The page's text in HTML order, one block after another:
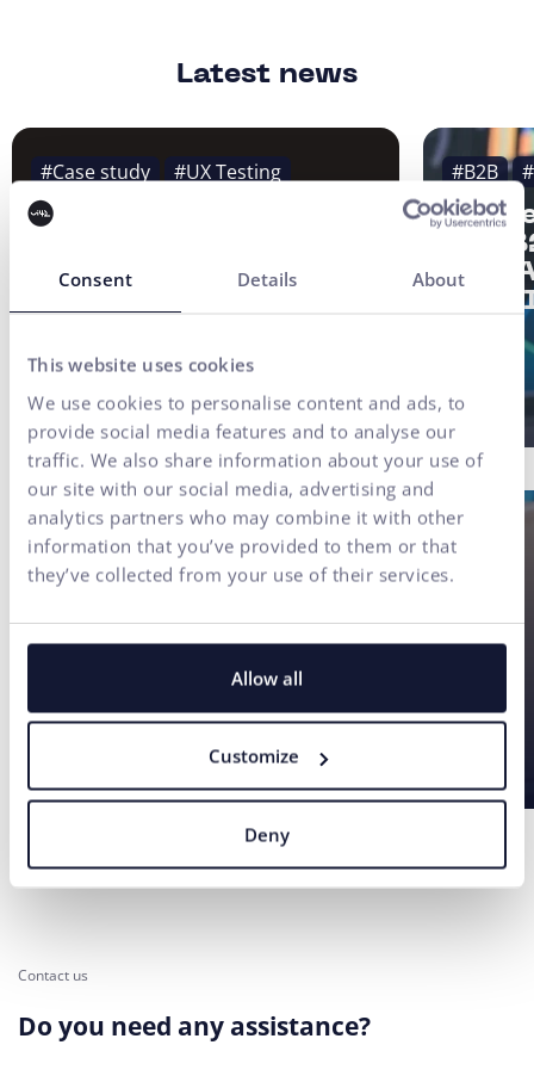
Consent Details About
This website uses cookies
We use cookies to personalise content and ads, to
provide social media features and to analyse our
traffic. We also share information about your use of
our site with our social media, advertising and
analytics partners who may combine it with other
information that you’ve provided to them or that
they’ve collected from your use of their services.
Allow all
Customize
Deny
Latest news
#Case study
#UX Testing
#UX/CX
Digital
Transformation of an
Built on User Research
#B2B
of a
2/3:
not
Contact us
Do you need any assistance?